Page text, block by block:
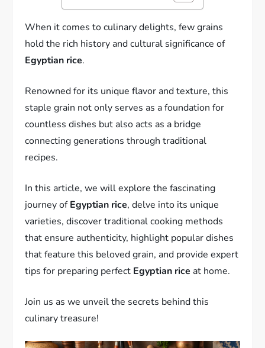
When it comes to culinary delights, few grains
hold the rich history and cultural significance of
Egyptian rice.
Renowned for its unique flavor and texture, this
staple grain not only serves as a foundation for
countless dishes but also acts as a bridge
connecting generations through traditional
recipes.
In this article, we will explore the fascinating
journey ofEgyptian rice, delve into its unique
varieties, discover traditional cooking methods
that ensure authenticity, highlight popular dishes
that feature this beloved grain, and provide expert
tips for preparing perfect Egyptian rice at home.
Join us as we unveil the secrets behind this
culinary treasure!